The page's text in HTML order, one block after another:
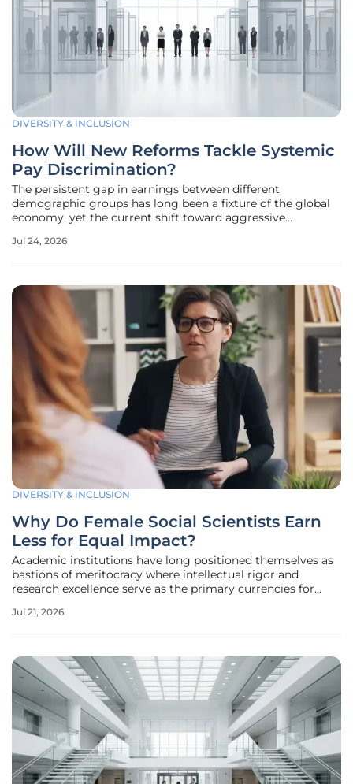
DIVERSITY & INCLUSION
How Will New Reforms Tackle Systemic
Pay Discrimination?
The persistent gap in earnings between different
demographic groups has long been a fixture of the global
economy, yet the current shift toward aggressive
observation is finally coming to an end. The British
Jul 24, 2026
DIVERSITY & INCLUSION
Why Do Female Social Scientists Earn
Less for Equal Impact?
Academic institutions have long positioned themselves as
bastions of meritocracy where intellectual rigor and
research excellence serve as the primary currencies for
analysis of salary data from prestigious public university
Jul 21, 2026